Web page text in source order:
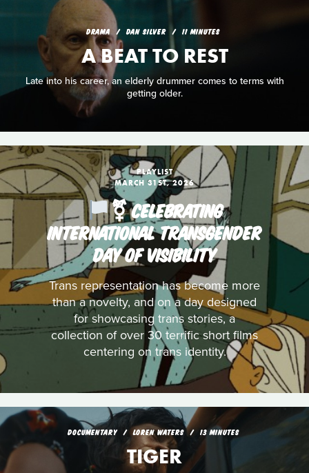
DRAMA DAN SILVER 11 MINUTES
A BEAT TO REST
Late into his career, an elderly drummer comes to terms with
getting older.
PLAYLIST
MARCH 31ST, 2026
️‍⚧️ CELEBRATING
INTERNATIONAL TRANSGENDER
DAY OF VISIBILITY
Trans representation has become more
than a novelty, and on a day designed
for showcasing trans stories, a
collection of over 30 terrific short films
centering on trans identity.
DOCUMENTARY LOREN WATERS 13 MINUTES
TIGER